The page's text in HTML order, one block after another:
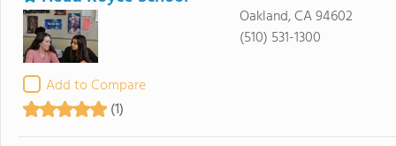
Add to Compare
(1)
Oakland, CA 94602
(510) 531-1300